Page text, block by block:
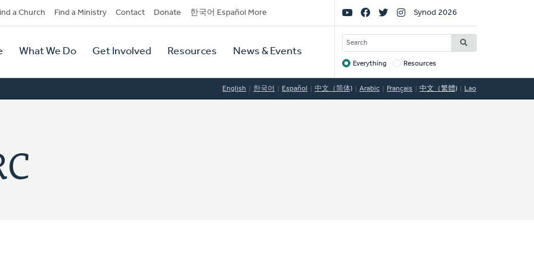
a Church Find a Ministry Contact Donate 한국어 Español More
What We Do Get Involved Resources News & Events
Social
Links
Synod 2026
SEARCH
Target
Everything Resources
English 한국어 Español 中文（简体) Arabic Français 中文（繁體) Lao